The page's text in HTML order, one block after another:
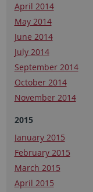
April 2014
May 2014
June 2014
July 2014
September 2014
October 2014
November 2014
2015
January 2015
February 2015
March 2015
April 2015